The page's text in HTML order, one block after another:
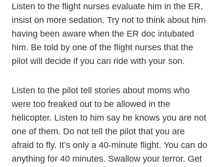
Listen to the flight nurses evaluate him in the ER,
insist on more sedation. Try not to think about him
having been aware when the ER doc intubated
him. Be told by one of the flight nurses that the
pilot will decide if you can ride with your son.
Listen to the pilot tell stories about moms who
were too freaked out to be allowed in the
helicopter. Listen to him say he knows you are not
one of them. Do not tell the pilot that you are
afraid to fly. It’s only a 40-minute flight. You can do
anything for 40 minutes. Swallow your terror. Get